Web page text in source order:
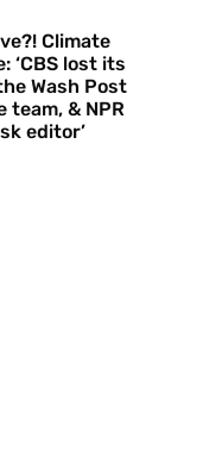
Climate
‘CBS lost its
Wash Post
team, & NPR
editor’